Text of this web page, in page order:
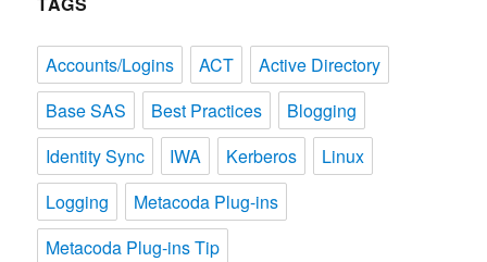
Accounts/Logins ACT
Active Directory
Base SAS
Best Practices
Blogging
Identity Sync
IWA Kerberos
Linux
Logging
Metacoda Plug-ins
Metacoda Plug-ins Tip